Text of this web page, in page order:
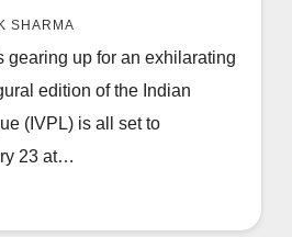
media rights
SHARMA
gearing up for an exhilarating
edition of the Indian
(IVPL) is all set to
23 at…